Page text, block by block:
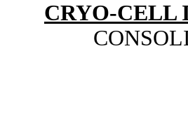
CRYO-CELL